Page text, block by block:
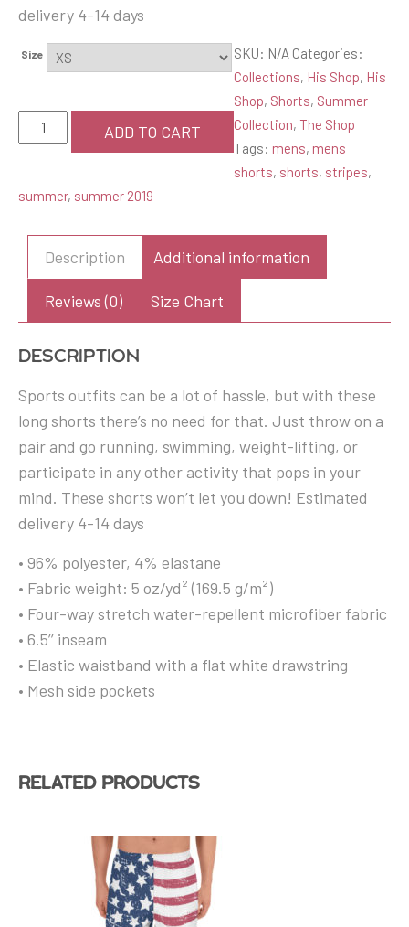
delivery 4-14 days
Size
Striped
Athletic
Shorts
quantity
ADD TO CART
SKU: N/A Categories:
Collections, His Shop, His
Shop, Shorts, Summer
Collection, The Shop
Tags: mens, mens
shorts, shorts, stripes,
summer, summer 2019
Description Additional information
Reviews (0) Size Chart
Description
Sports outfits can be a lot of hassle, but with these
long shorts there’s no need for that. Just throw on a
pair and go running, swimming, weight-lifting, or
participate in any other activity that pops in your
mind. These shorts won’t let you down! Estimated
delivery 4-14 days
• 96% polyester, 4% elastane
• Fabric weight: 5 oz/yd² (169.5 g/m²)
• Four-way stretch water-repellent microfiber fabric
• 6.5’’ inseam
• Elastic waistband with a flat white drawstring
• Mesh side pockets
Related products